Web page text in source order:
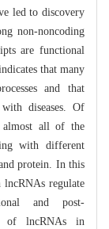
led to discovery
non-noncoding
are functional
that many
and that
diseases. Of
almost all of the
with different
protein. In this
lncRNAs regulate
and post-
of lncRNAs in